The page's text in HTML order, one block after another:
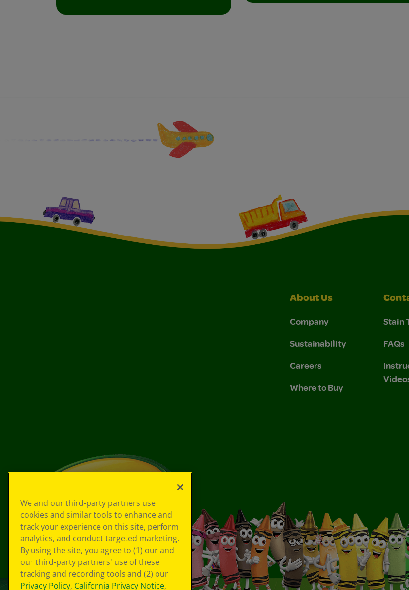
About Us
Company
Sustainability
Careers
Where to Buy
Stain
FAQs
We and our third-party partners use
cookies and similar tools to enhance and
track your experience on this site, perform
analytics, and conduct targeted marketing.
By using the site, you agree to (1) our and
our third-party partners' use of these
tracking and recording tools and (2) our
Privacy Policy, California Privacy Notice,